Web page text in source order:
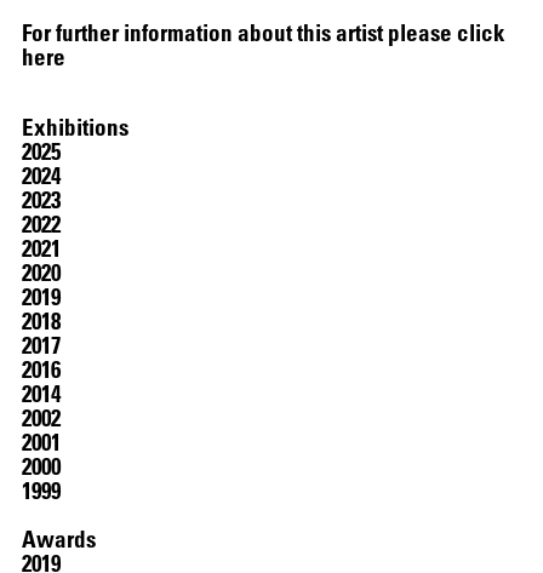
For further information about this artist please click
here
Exhibitions
2025
2024
2023
2022
2021
2020
2019
2018
2017
2016
2014
2002
2001
2000
1999
Awards
2019